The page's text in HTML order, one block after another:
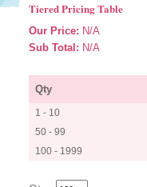
Tiered Pricing Table
Our Price: N/A
Sub Total: N/A
Qty
1 - 10
50 - 99
100 - 1999